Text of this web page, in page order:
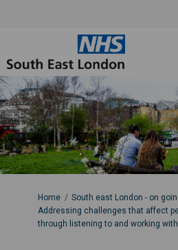
You are here:
Home
South east London - on
Addressing challenges that affect
through listening to and working